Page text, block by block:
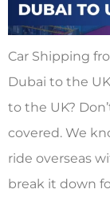
Car Shipping
Dubai to the
to the UK?
covered. We
ride overseas
break it down